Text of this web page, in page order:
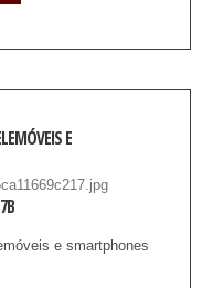
E
e smartphones